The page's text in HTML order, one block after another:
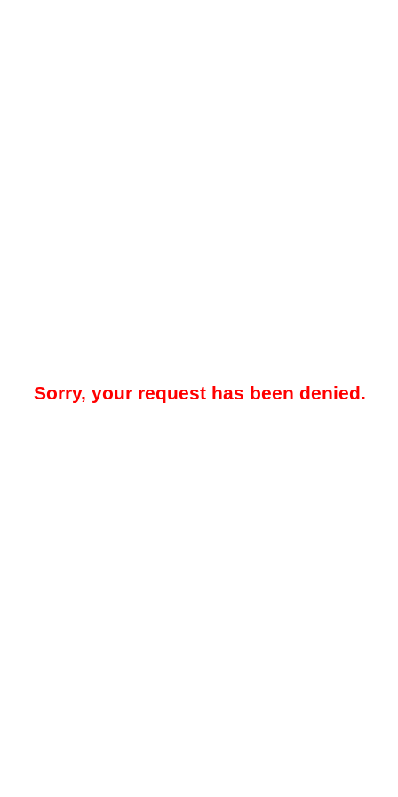
Sorry, your request has been denied.